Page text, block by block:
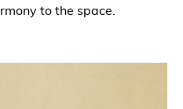
to the space.